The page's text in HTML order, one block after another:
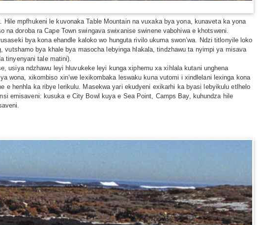
mpfhukeni le kuvonaka Table Mountain na vuxaka bya yona, kunaveta ka yona
doroba ra Cape Town swingava swixanise swinene vabohiwa e khotsweni.
bya kona ehandle kaloko wo hunguta rivilo ukuma swon’wa. Ndzi titlonyile loko
bya khale bya masocha lebyinga hlakala, tindzhawu ta nyimpi ya misava
tinyenyani tale matini).
usiya ndzhawu leyi hluvukeke leyi kunga xiphemu xa xihlala kutani unghena
wona, xikombiso xin’we lexikombaka leswaku kuna vutomi i xindlelani lexinga kona
e henhla ka ribye lerikulu. Masekwa yari ekudyeni exikarhi ka byasi lebyikulu etlhelo
emisaveni: kusuka e City Bowl kuya e Sea Point, Camps Bay, kuhundza hile